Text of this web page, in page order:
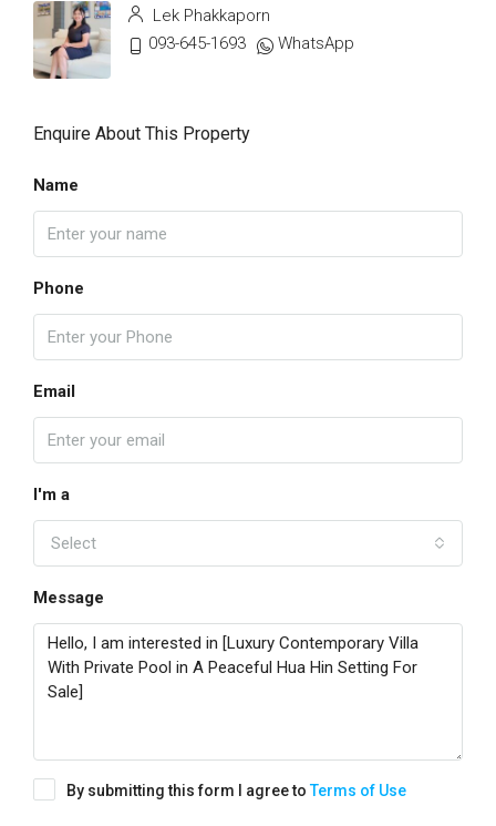
Lek Phakkaporn
093-645-1693
WhatsApp
Enquire About This Property
Name
Phone
Email
I'm a
Select
Message
By submitting this form I agree toTerms of Use